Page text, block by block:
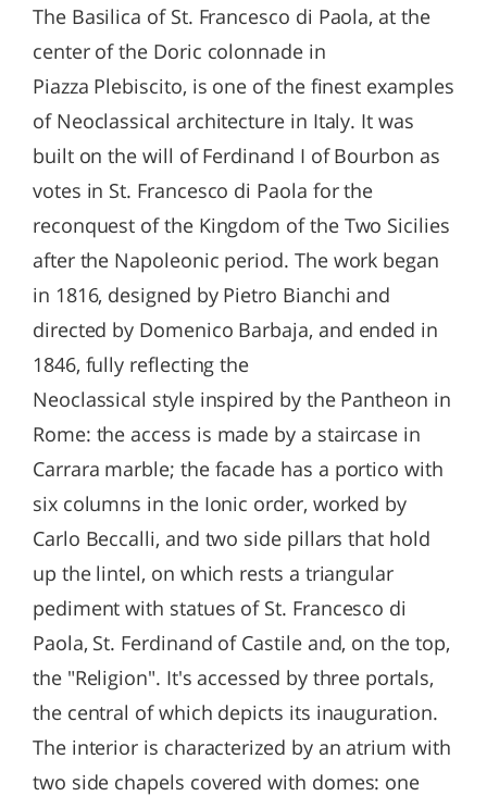
The Basilica of St. Francesco di Paola, at the
center of the Doric colonnade in
Piazza Plebiscito, is one of the finest examples
of Neoclassical architecture in Italy. It was
built on the will of Ferdinand I of Bourbon as
votes in St. Francesco di Paola for the
reconquest of the Kingdom of the Two Sicilies
after the Napoleonic period. The work began
in 1816, designed by Pietro Bianchi and
directed by Domenico Barbaja, and ended in
1846, fully reflecting the
Neoclassical style inspired by the Pantheon in
Rome: the access is made by a staircase in
Carrara marble; the facade has a portico with
six columns in the Ionic order, worked by
Carlo Beccalli, and two side pillars that hold
up the lintel, on which rests a triangular
pediment with statues of St. Francesco di
Paola, St. Ferdinand of Castile and, on the top,
the "Religion". It's accessed by three portals,
the central of which depicts its inauguration.
The interior is characterized by an atrium with
two side chapels covered with domes: one